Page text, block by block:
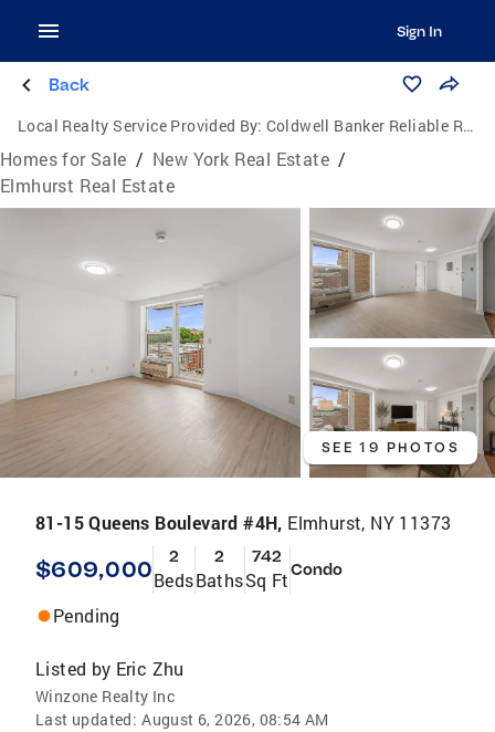
Sign In
Back
Local Realty Service Provided By: Coldwell Banker Reliable Real Estate
Homes for Sale / New York Real Estate /
Elmhurst Real Estate
SEE 19 PHOTOS
81-15 Queens Boulevard #4H, Elmhurst, NY 11373
$609,000 2
Beds
2
Baths
742
Sq FtCondo
Pending
Listed by Eric Zhu
Winzone Realty Inc
Last updated: August 6, 2026, 08:54 AM